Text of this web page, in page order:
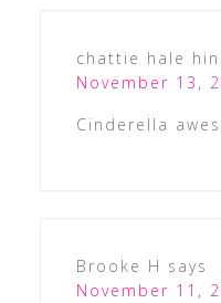
chattie hale
November 13,
Cinderella
Brooke H says
November 11,